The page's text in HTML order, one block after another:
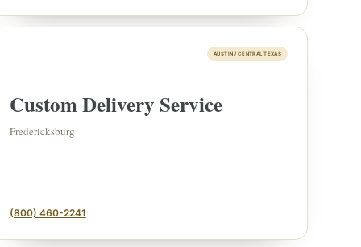
AUSTIN / CENTRAL TEXAS
Custom Delivery Service
Fredericksburg
(800) 460-2241
MONTHLY SIGNATURE AUCTIONS